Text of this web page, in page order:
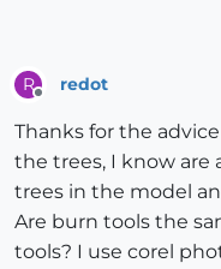
R redot
Thanks for the
the trees, I know are
trees in the model
Are burn tools the
tools? I use corel